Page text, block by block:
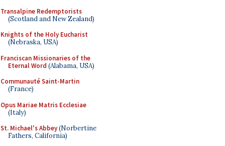
Transalpine Redemptorists
(Scotland and New Zealand)
Knights of the Holy Eucharist
(Nebraska, USA)
Franciscan Missionaries of the
Eternal Word (Alabama, USA)
Communauté Saint-Martin
(France)
Opus Mariae Matris Ecclesiae
(Italy)
St. Michael's Abbey(Norbertine
Fathers, California)